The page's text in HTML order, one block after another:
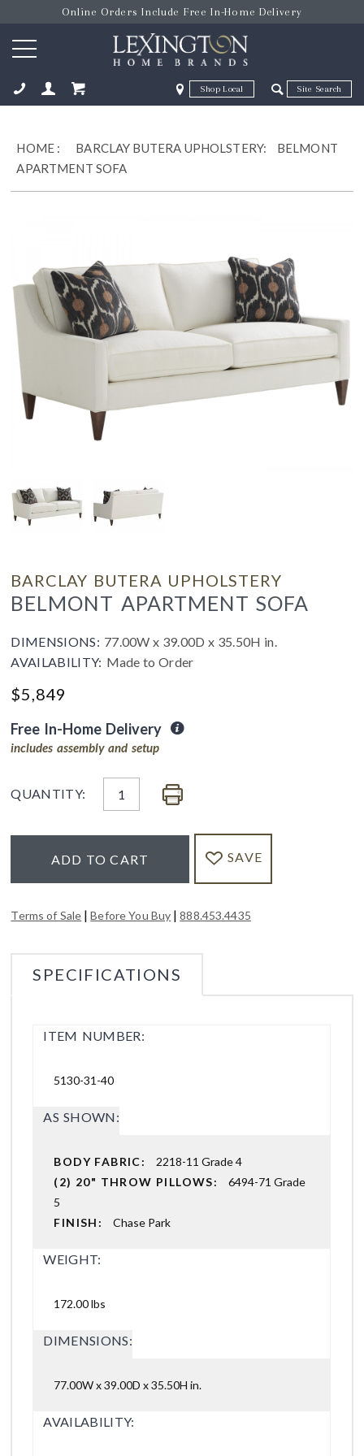
Online Orders Include Free In-Home Delivery
Zip Code Zip Code
HOME : BARCLAY BUTERA UPHOLSTERY:
BELMONT
APARTMENT SOFA
BARCLAY BUTERA UPHOLSTERY
BELMONT APARTMENT SOFA
DIMENSIONS: 77.00W x 39.00D x 35.50H in.
AVAILABILITY: Made to Order
$5,849
Free In-Home Delivery
includes assembly and setup
QUANTITY:
ADD TO CART SAVE
Terms of Sale |Before You Buy |888.453.4435
SPECIFICATIONS
ITEM NUMBER:
5130-31-40
AS SHOWN:
BODY FABRIC: 2218-11 Grade 4
(2) 20" THROW PILLOWS:6494-71 Grade
5
FINISH:Chase Park
WEIGHT:
172.00 lbs
DIMENSIONS:
77.00W x 39.00D x 35.50H in.
AVAILABILITY: